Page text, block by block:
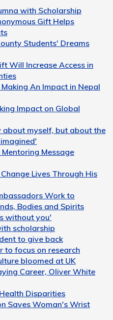
with Scholarship
Gift Helps
Students' Dreams
Will Increase Access in
An Impact in Nepal
Impact on Global
about myself, but about the
Message
Lives Through His
Work to
Bodies and Spirits
without you'
scholarship
to give back
to focus on research
bloomed at UK
Career, Oliver White
Disparities
Saves Woman's Wrist